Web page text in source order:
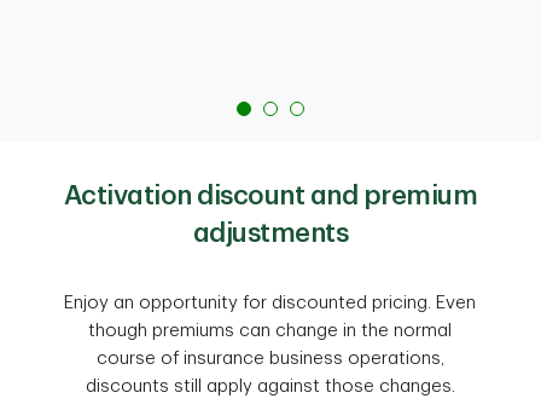
Activation discount and premium
adjustments
Enjoy an opportunity for discounted pricing. Even
though premiums can change in the normal
course of insurance business operations,
discounts still apply against those changes.